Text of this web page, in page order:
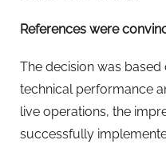
References were
The decision was
technical performance
live operations, the
successfully